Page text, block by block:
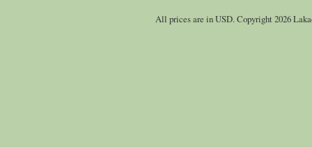
All prices are inUSD. Copyright 2026